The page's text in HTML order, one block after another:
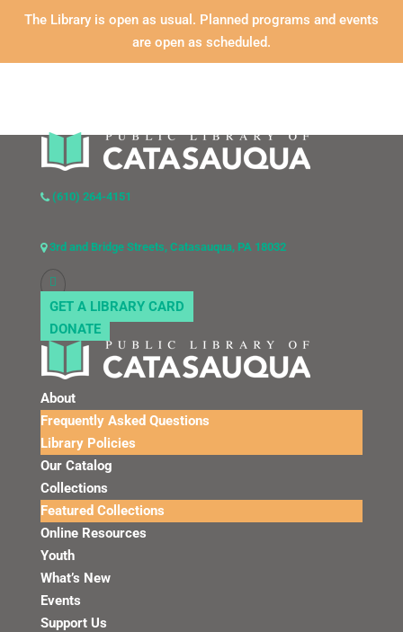
The Library is open as usual. Planned programs and events
are open as scheduled.
(610) 264-4151
3rd and Bridge Streets, Catasauqua, PA 18032
GET A LIBRARY CARD
DONATE
About
Frequently Asked Questions
Library Policies
Our Catalog
Collections
Featured Collections
Online Resources
Youth
What’s New
Events
Support Us